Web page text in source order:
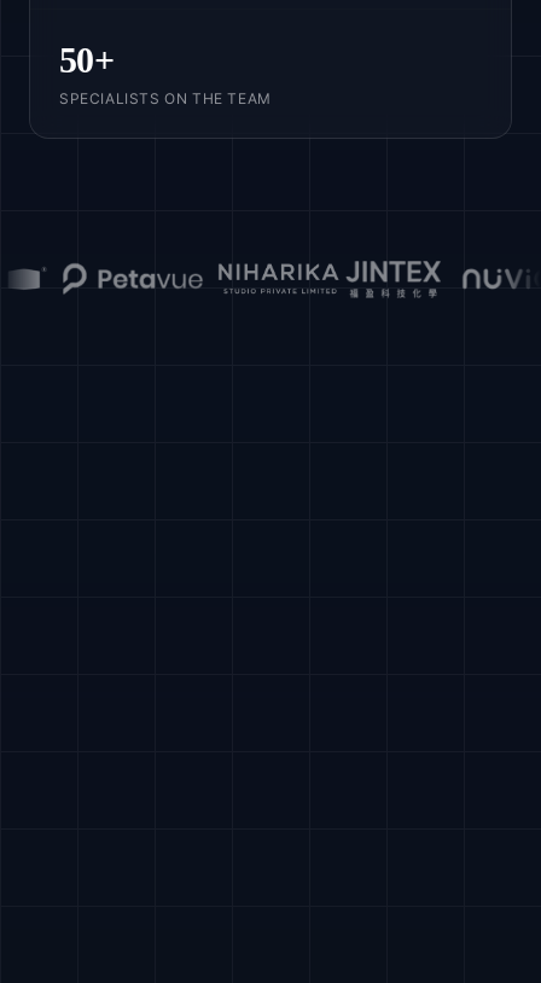
50+
SPECIALISTS ON THE TEAM